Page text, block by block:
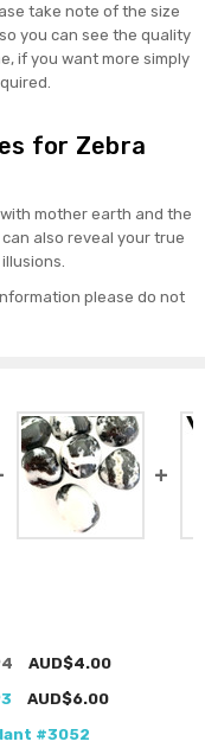
take note of the size
you can see the quality
if you want more simply
for Zebra
mother earth and the
also reveal your true
please do not
AUD$4.00
AUD$6.00
#3052